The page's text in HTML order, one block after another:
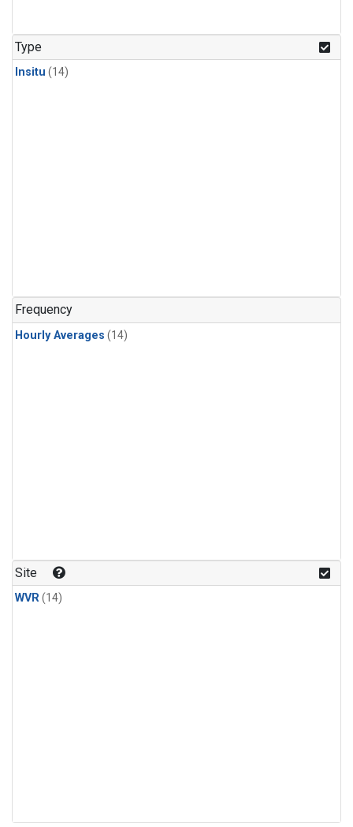
Type
Insitu (14)
Frequency
Hourly Averages (14)
Site
WVR(14)